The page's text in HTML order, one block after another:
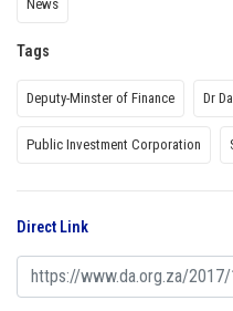
News
Tags
Deputy-Minster of Finance Dr
Public Investment Corporation
Direct Link